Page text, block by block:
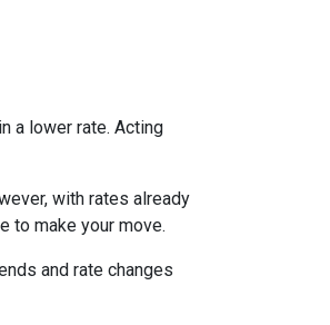
a lower rate. Acting
with rates already
to make your move.
and rate changes